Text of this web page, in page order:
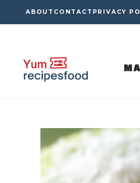
to
ABOUT CONTACT PRIVACY